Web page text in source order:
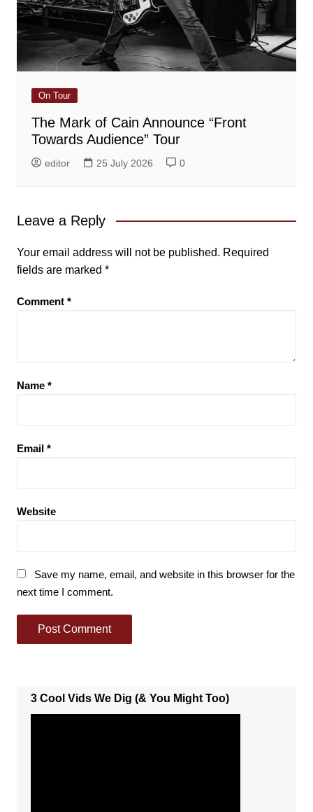
On Tour
The Mark of Cain Announce “Front
Towards Audience” Tour
editor 25 July 2026 0
Leave a Reply
Your email address will not be published. Required
fields are marked *
Comment *
Name *
Email *
Website
Save my name, email, and website in this browser for the
next time I comment.
3 Cool Vids We Dig (& You Might Too)